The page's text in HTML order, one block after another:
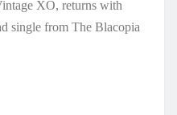
XO, returns with
single from The Blacopia